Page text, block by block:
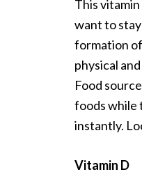
This
want to
formation
physical
Food
foods while
instantly.
Vitamin D